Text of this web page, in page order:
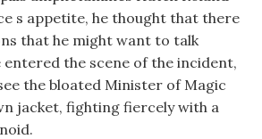
s appetite, he thought that there
that he might want to talk
entered the scene of the incident,
the bloated Minister of Magic
jacket, fighting fiercely with a